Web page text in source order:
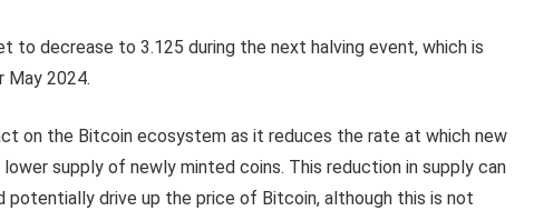
to decrease to 3.125 during the next halving event, which is
May 2024.
on the Bitcoin ecosystem as it reduces the rate at which new
supply of newly minted coins. This reduction in supply can
potentially drive up the price of Bitcoin, although this is not